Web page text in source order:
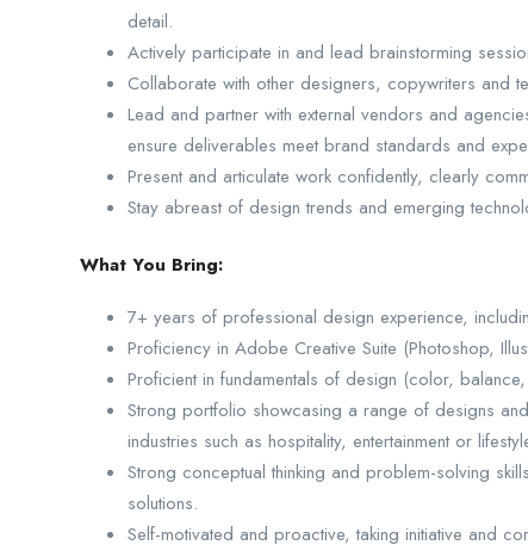
detail.
Actively participate in and lead brainstorming
Collaborate with other designers, copywriters and
Lead and partner with external vendors and
ensure deliverables meet brand standards and
Present and articulate work confidently, clearly
Stay abreast of design trends and emerging
What You Bring:
7+ years of professional design experience,
Proficiency in Adobe Creative Suite (Photoshop,
Proficient in fundamentals of design (color,
Strong portfolio showcasing a range of designs
industries such as hospitality, entertainment or
Strong conceptual thinking and problem-solving
solutions.
Self-motivated and proactive, taking initiative and